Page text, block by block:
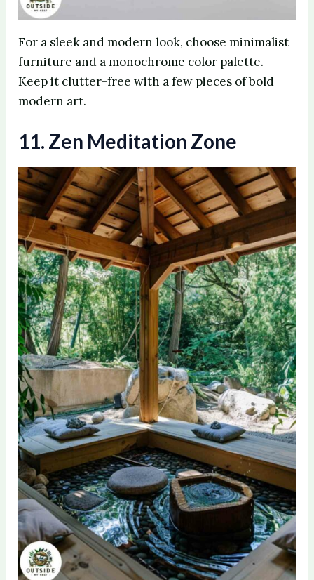
For a sleek and modern look, choose minimalist
furniture and a monochrome color palette.
Keep it clutter-free with a few pieces of bold
modern art.
11. Zen Meditation Zone